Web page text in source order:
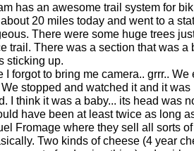
has an awesome trail system for
20 miles today and went to a
There were some huge trees
trail. There was a section that was a
sticking up.
I forgot to bring me camera.. grrr..
stopped and watched it and it
I think it was a baby... its head was
have been at least twice as long
Fromage where they sell all sorts
Two kinds of cheese (4 year